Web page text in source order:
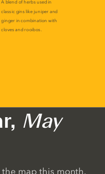
May
map this month.